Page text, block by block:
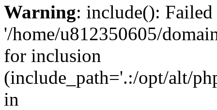
Warning: include():
'/home/u812350605/
for inclusion
(include_path='.:/opt/alt/
in